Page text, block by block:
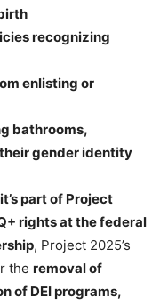
recognizing
enlisting or
bathrooms,
gender identity
part of Project
rights at the federal
, Project 2025’s
the removal of
of DEI programs,